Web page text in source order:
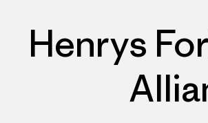
Henrys